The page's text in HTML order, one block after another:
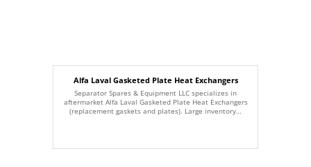
Alfa Laval Gasketed Plate Heat Exchangers
Separator Spares & Equipment LLC specializes in
aftermarket Alfa Laval Gasketed Plate Heat Exchangers
(replacement gaskets and plates). Large inventory…